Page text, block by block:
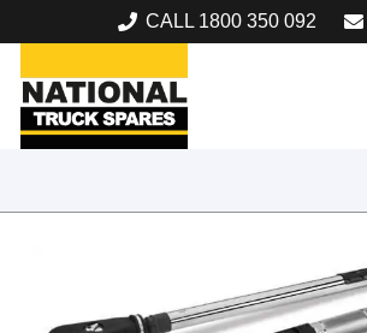
CALL 1800 350 092